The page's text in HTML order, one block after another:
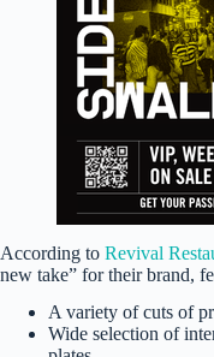
According to Revival
new take” for their brand,
A variety of cuts of
Wide selection of